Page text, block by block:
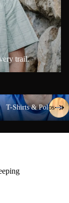
trail.
Polos
T-Shirts & Polos